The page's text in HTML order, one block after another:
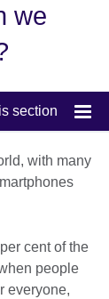
we
section
with many
cent of the
people
everyone,